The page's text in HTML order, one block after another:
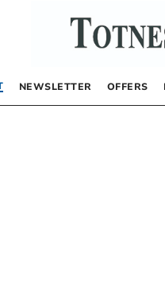
NEWSLETTER OFFERS